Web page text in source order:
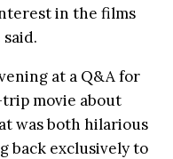
in the films
at a Q&A for
trip movie about
was both hilarious
back exclusively to